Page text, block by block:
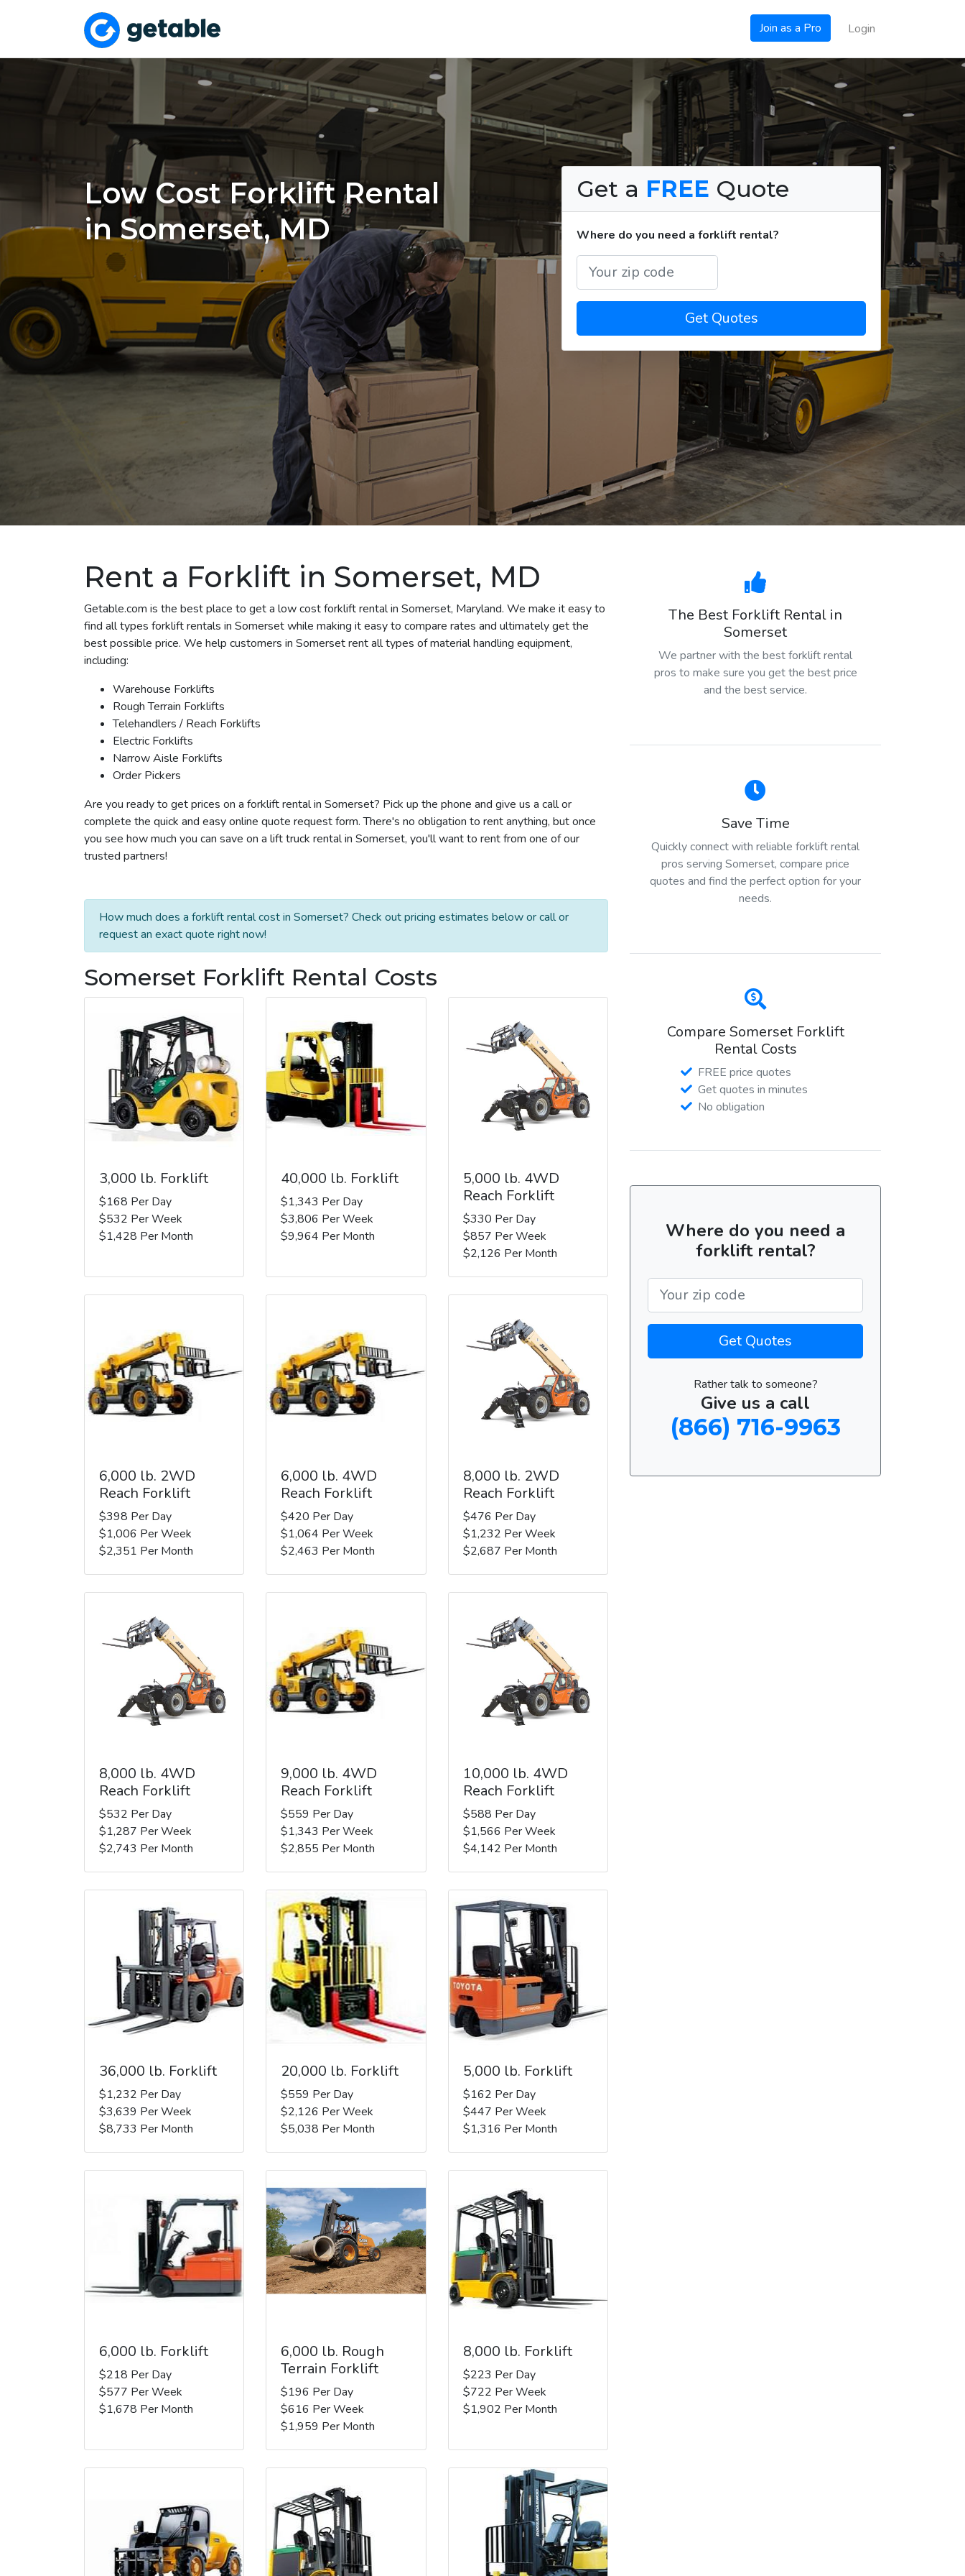
Join as a Pro Login
Low Cost Forklift Rental
in Somerset, MD
Get a FREE Quote
Where do you need a forklift rental?
Get Quotes
Rent a Forklift in Somerset, MD
Getable.com is the best place to get a low cost forklift rental in Somerset, Maryland. We make it easy to
find all types forklift rentals in Somerset while making it easy to compare rates and ultimately get the
best possible price. We help customers in Somerset rent all types of material handling equipment,
including:
Warehouse Forklifts
Rough Terrain Forklifts
Telehandlers / Reach Forklifts
Electric Forklifts
Narrow Aisle Forklifts
Order Pickers
Are you ready to get prices on a forklift rental in Somerset? Pick up the phone and give us a call or
complete the quick and easy online quote request form. There's no obligation to rent anything, but once
you see how much you can save on a lift truck rental in Somerset, you'll want to rent from one of our
trusted partners!
How much does a forklift rental cost in Somerset? Check out pricing estimates below or call or
request an exact quote right now!
Somerset Forklift Rental Costs
3,000 lb. Forklift
$168 Per Day
$532 Per Week
$1,428 Per Month
40,000 lb. Forklift
$1,343 Per Day
$3,806 Per Week
$9,964 Per Month
5,000 lb. 4WD
Reach Forklift
$330 Per Day
$857 Per Week
$2,126 Per Month
6,000 lb. 2WD
Reach Forklift
$398 Per Day
$1,006 Per Week
$2,351 Per Month
6,000 lb. 4WD
Reach Forklift
$420 Per Day
$1,064 Per Week
$2,463 Per Month
8,000 lb. 2WD
Reach Forklift
$476 Per Day
$1,232 Per Week
$2,687 Per Month
8,000 lb. 4WD
Reach Forklift
$532 Per Day
$1,287 Per Week
$2,743 Per Month
9,000 lb. 4WD
Reach Forklift
$559 Per Day
$1,343 Per Week
$2,855 Per Month
10,000 lb. 4WD
Reach Forklift
$588 Per Day
$1,566 Per Week
$4,142 Per Month
36,000 lb. Forklift
$1,232 Per Day
$3,639 Per Week
$8,733 Per Month
20,000 lb. Forklift
$559 Per Day
$2,126 Per Week
$5,038 Per Month
5,000 lb. Forklift
$162 Per Day
$447 Per Week
$1,316 Per Month
6,000 lb. Forklift
$218 Per Day
$577 Per Week
$1,678 Per Month
6,000 lb. Rough
Terrain Forklift
$196 Per Day
$616 Per Week
$1,959 Per Month
8,000 lb. Forklift
$223 Per Day
$722 Per Week
$1,902 Per Month
The Best Forklift Rental in
Somerset
We partner with the best forklift rental
pros to make sure you get the best price
and the best service.
Save Time
Quickly connect with reliable forklift rental
pros serving Somerset, compare price
quotes and find the perfect option for your
needs.
Compare Somerset Forklift
Rental Costs
FREE price quotes
Get quotes in minutes
No obligation
Where do you need a
forklift rental?
Get Quotes
Rather talk to someone?
Give us a call
(866) 716-9963